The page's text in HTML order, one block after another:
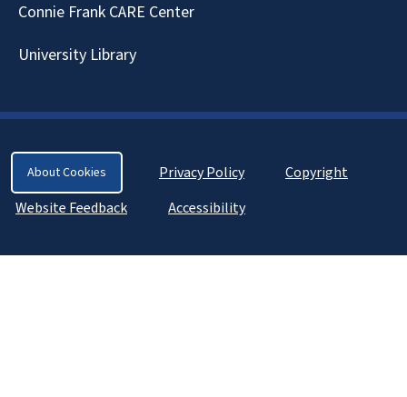
Connie Frank CARE Center
University Library
About Cookies Privacy Policy
Copyright
Website Feedback
Accessibility